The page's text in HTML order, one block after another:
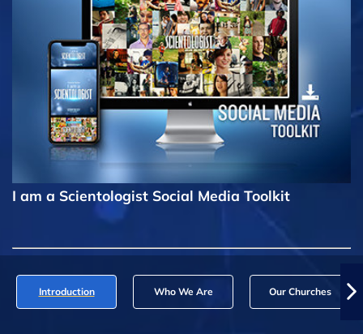
I am a Scientologist Social Media Toolkit
Introduction Who We Are Our Churches